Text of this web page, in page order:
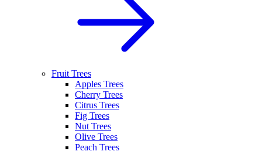
Fruit Trees
Apples Trees
Cherry Trees
Citrus Trees
Fig Trees
Nut Trees
Olive Trees
Peach Trees